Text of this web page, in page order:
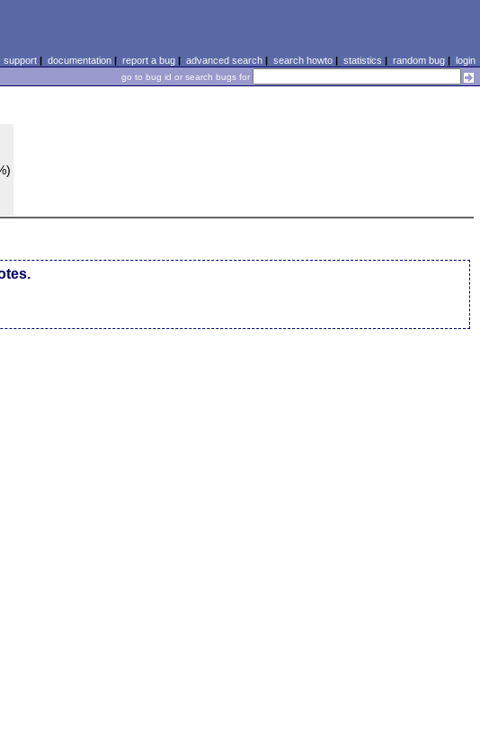
support| documentation| report a bug| advanced search| search howto| statistics | random bug| login
go to bug id or search bugs for